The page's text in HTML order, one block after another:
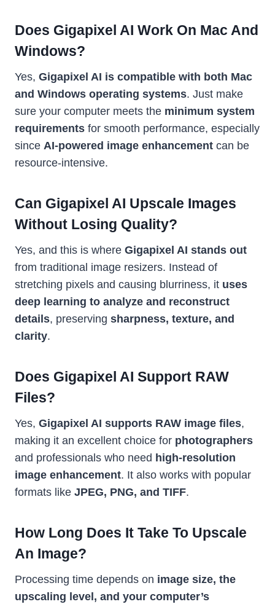
Does Gigapixel AI Work On Mac And
Windows?
Yes, Gigapixel AI is compatible with both Mac
and Windows operating systems. Just make
sure your computer meets the minimum system
requirements for smooth performance, especially
since AI-powered image enhancement can be
resource-intensive.
Can Gigapixel AI Upscale Images
Without Losing Quality?
Yes, and this is where Gigapixel AI stands out
from traditional image resizers. Instead of
stretching pixels and causing blurriness, it uses
deep learning to analyze and reconstruct
details, preserving sharpness, texture, and
clarity.
Does Gigapixel AI Support RAW
Files?
Yes, Gigapixel AI supports RAW image files,
making it an excellent choice for photographers
and professionals who need high-resolution
image enhancement. It also works with popular
formats like JPEG, PNG, and TIFF.
How Long Does It Take To Upscale
An Image?
Processing time depends on image size, the
upscaling level, and your computer’s